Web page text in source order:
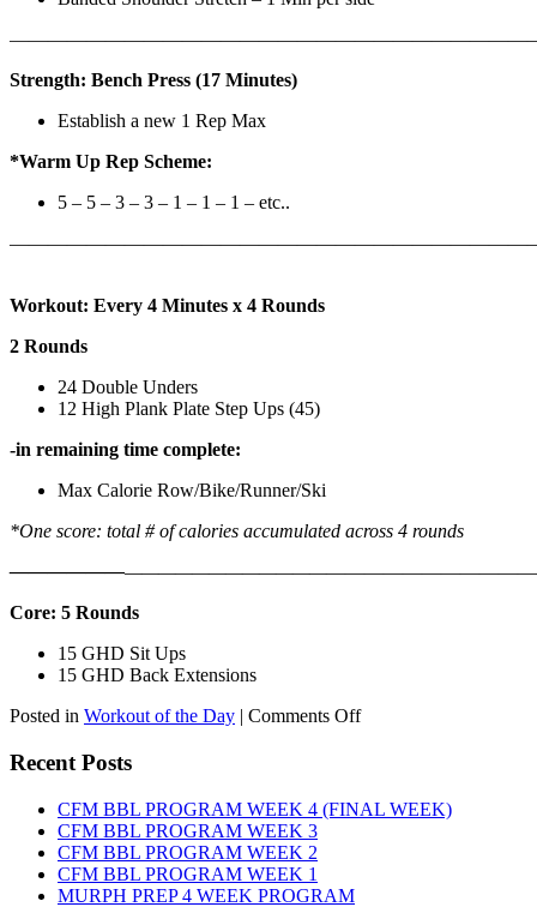
Strength: Bench Press (17 Minutes)
Establish a new 1 Rep Max
*Warm Up Rep Scheme:
5 – 5 – 3 – 3 – 1 – 1 – 1 – etc..
Workout: Every 4 Minutes x 4 Rounds
2 Rounds
24 Double Unders
12 High Plank Plate Step Ups (45)
-in remaining time complete:
Max Calorie Row/Bike/Runner/Ski
*One score: total # of calories accumulated across 4 rounds
——————————————————
Core: 5 Rounds
15 GHD Sit Ups
15 GHD Back Extensions
Posted in Workout of the Day | Comments Offon
7th,
2026
Recent Posts
CFM BBL PROGRAM WEEK 4 (FINAL WEEK)
CFM BBL PROGRAM WEEK 3
CFM BBL PROGRAM WEEK 2
CFM BBL PROGRAM WEEK 1
MURPH PREP 4 WEEK PROGRAM